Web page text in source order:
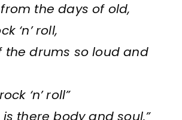
the days of old,
‘n’ roll,
the drums so loud and
‘n’ roll”
is there body and soul.”